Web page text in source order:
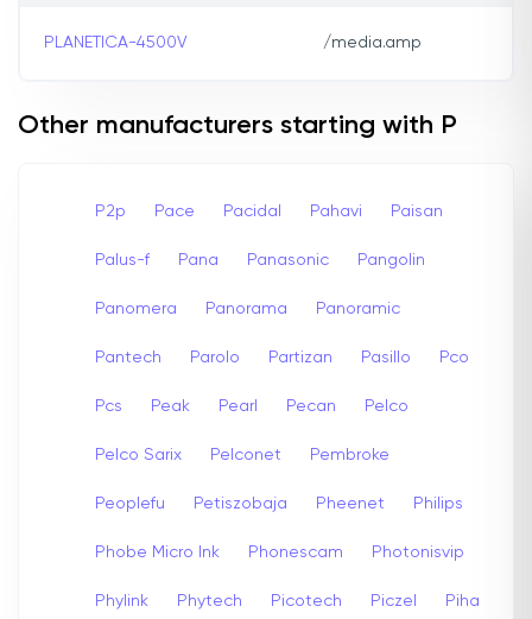
PLANETICA-4500V /media.amp
Other manufacturers starting with P
P2p Pace Pacidal Pahavi Paisan
Palus-f Pana Panasonic Pangolin
Panomera Panorama Panoramic
Pantech Parolo Partizan Pasillo Pco
Pcs Peak Pearl Pecan Pelco
Pelco Sarix Pelconet Pembroke
Peoplefu Petiszobaja Pheenet Philips
Phobe Micro Ink Phonescam Photonisvip
Phylink Phytech Picotech Piczel Piha